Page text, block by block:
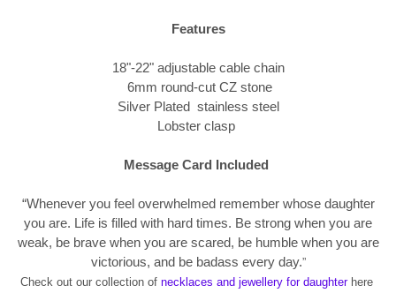
Features
18"-22" adjustable cable chain
6mm round-cut CZ stone
Silver Plated stainless steel
Lobster clasp
Message Card Included
“Whenever you feel overwhelmed remember whose daughter
you are. Life is filled with hard times. Be strong when you are
weak, be brave when you are scared, be humble when you are
victorious, and be badass every day.”
Check out our collection of necklaces and jewellery for daughterhere